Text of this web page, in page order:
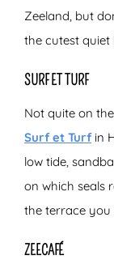
Zeeland, but
the cutest quiet
SURF ET TURF
Not quite on
Surf et Turfin
low tide,
on which seals
the terrace you
ZEECAFÉ